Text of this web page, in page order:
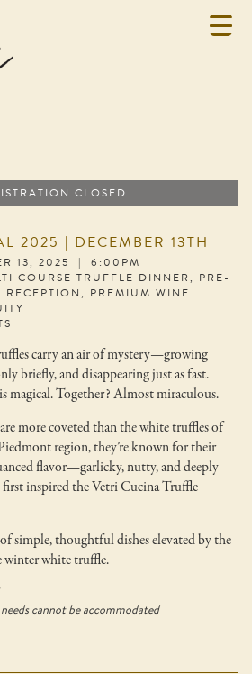
CLOSED
2025 | DECEMBER 13TH
13, 2025 | 6:00PM
COURSE TRUFFLE DINNER, PRE-
PREMIUM WINE
carry an air of mystery—growing
briefly, and disappearing just as fast.
magical. Together? Almost miraculous.
more coveted than the white truffles of
region, they’re known for their
flavor—garlicky, nutty, and deeply
inspired the Vetri Cucina Truffle
simple, thoughtful dishes elevated by the
winter white truffle.
cannot be accommodated